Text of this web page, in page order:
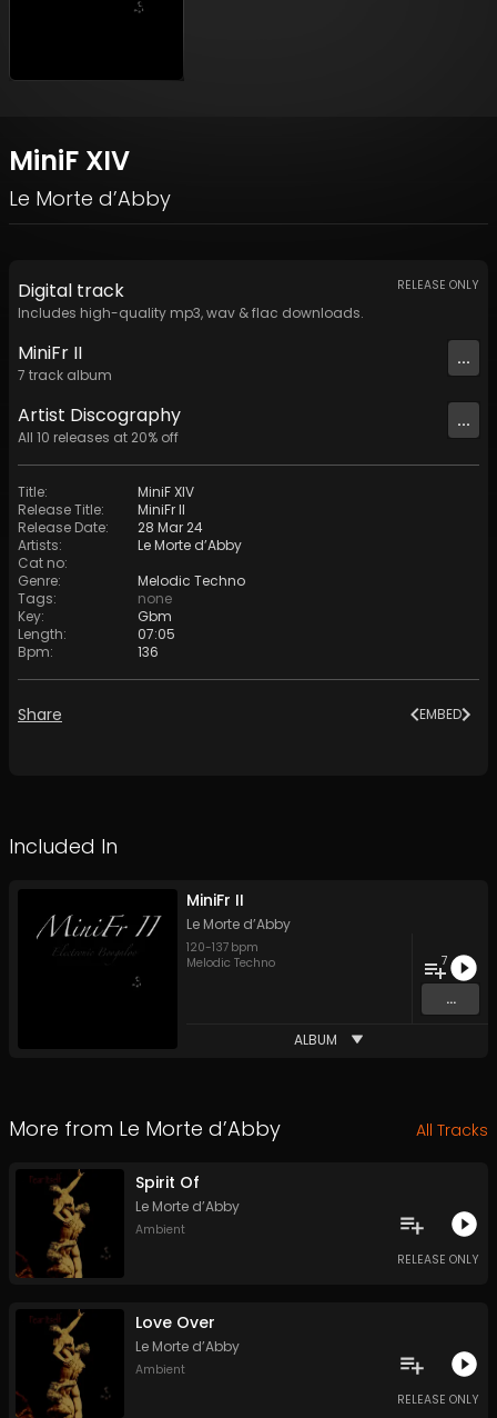
MiniF XIV
Le Morte d’Abby
Digital track
Includes high-quality mp3, wav & flac downloads.
RELEASE ONLY
MiniFr II
7 track album
...
Artist Discography
All 10 releases at 20% off
...
Title:
MiniF XIV
Release Title:
MiniFr II
Release Date:
28 Mar 24
Artists:
Le Morte d’Abby
Cat no:
Genre:
Melodic Techno
Tags:
none
Key:
Gbm
Length:
07:05
Bpm: 136
Share EMBED
Included In
MiniFr II
Le Morte d’Abby
120-137 bpm
Melodic Techno
7
...
ALBUM
More from Le Morte d’Abby All Tracks
Spirit Of
Le Morte d’Abby
Ambient
RELEASE ONLY
Love Over
Le Morte d’Abby
Ambient
RELEASE ONLY